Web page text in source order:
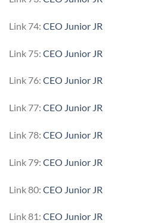
Link 74: CEO Junior JR
Link 75: CEO Junior JR
Link 76: CEO Junior JR
Link 77: CEO Junior JR
Link 78: CEO Junior JR
Link 79: CEO Junior JR
Link 80: CEO Junior JR
Link 81: CEO Junior JR